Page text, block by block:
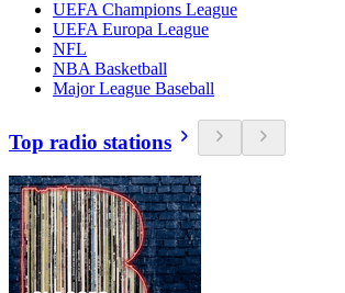
UEFA Champions League
UEFA Europa League
NFL
NBA Basketball
Major League Baseball
Top radio stations